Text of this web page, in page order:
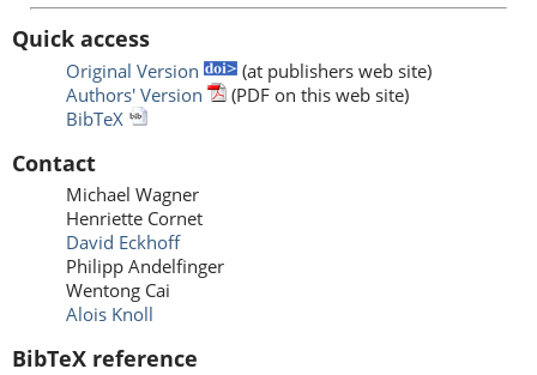
Quick access
Original Version
(at publishers web site)
Authors' Version
(PDF on this web site)
BibTeX
Contact
Michael Wagner
Henriette Cornet
David Eckhoff
Philipp Andelfinger
Wentong Cai
Alois Knoll
BibTeX reference